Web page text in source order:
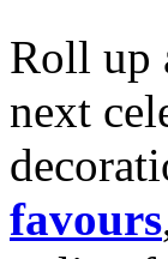
Roll up
next
favours